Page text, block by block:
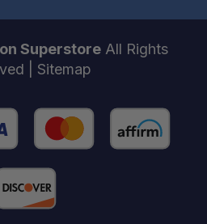
Superstore All Rights
| Sitemap